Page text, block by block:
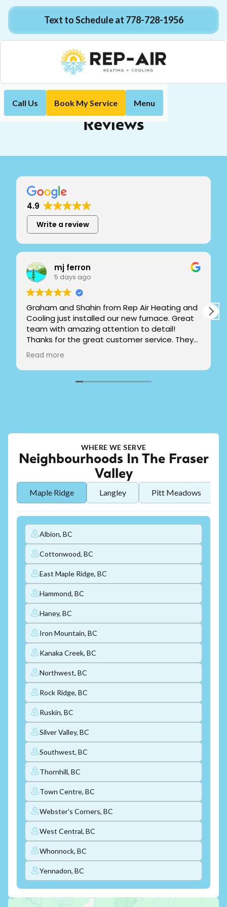
Text to Schedule at 778-728-1956
Call Us Book My Service Menu
Home Reviews
Reviews
4.9
Write a review
mj ferron
5 days ago
Graham and Shahin from Rep Air Heating and
Cooling just installed our new furnace. Great
team with amazing attention to detail!
Thanks for the great customer service. They
took the time to explain and show me how to
operate the system. Left everything clean
and spotless. If you live in Pitt Meadows or
close I highly recommend!!
Read more
WHERE WE SERVE
Neighbourhoods In The Fraser
Valley
Maple Ridge Langley Pitt Meadows
Albion, BC
Cottonwood, BC
East Maple Ridge, BC
Hammond, BC
Haney, BC
Iron Mountain, BC
Kanaka Creek, BC
Northwest, BC
Rock Ridge, BC
Ruskin, BC
Silver Valley, BC
Southwest, BC
Thornhill, BC
Town Centre, BC
Webster's Corners, BC
West Central, BC
Whonnock, BC
Yennadon, BC